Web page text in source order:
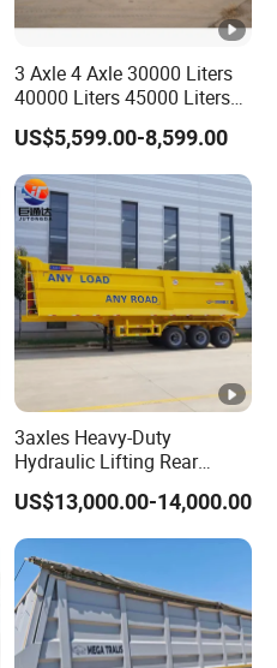
3 Axle 4 Axle 30000 Liters
40000 Liters 45000 Liters
Buffalo Milk Tanker Truck
Liquid Transport Fuel Tank
Trailer
US$5,599.00-8,599.00
3axles Heavy-Duty
Hydraulic Lifting Rear
Dump Semi Trailer
Customized
US$13,000.00-14,000.00